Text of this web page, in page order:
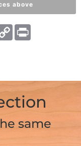
above
Copy
Link
same